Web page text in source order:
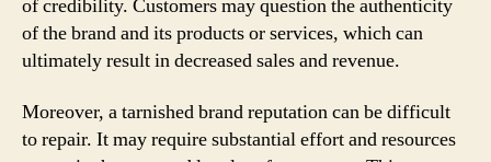
of credibility. Customers may question the authenticity
of the brand and its products or services, which can
ultimately result in decreased sales and revenue.
Moreover, a tarnished brand reputation can be difficult
to repair. It may require substantial effort and resources